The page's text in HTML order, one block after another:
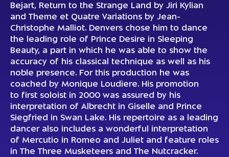
Bejart, Return to the Strange Land by Jiri Kylian
and Theme et Quatre Variations by Jean-
Christophe Malliot. Denvers chose him to dance
the leading role of Prince Desire in Sleeping
Beauty, a part in which he was able to show the
accuracy of his classical technique as well as his
noble presence. For this production he was
coached by Monique Loudiere. His promotion
to first soloist in 2000 was assured by his
interpretation of Albrecht in Giselle and Prince
Siegfried in Swan Lake. His repertoire as a leading
dancer also includes a wonderful interpretation
of Mercutio in Romeo and Juliet and feature roles
in The Three Musketeers and The Nutcracker.